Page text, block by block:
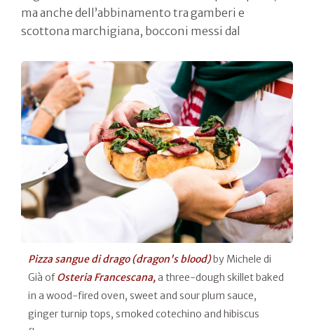
ma anche dell’abbinamento tra gamberi e
scottona marchigiana, bocconi messi dal
Pizza sangue di drago (dragon's blood)by Michele di
Già ofOsteria Francescana, a three-dough skillet baked
in a wood-fired oven, sweet and sour plum sauce,
ginger turnip tops, smoked cotechino and hibiscus